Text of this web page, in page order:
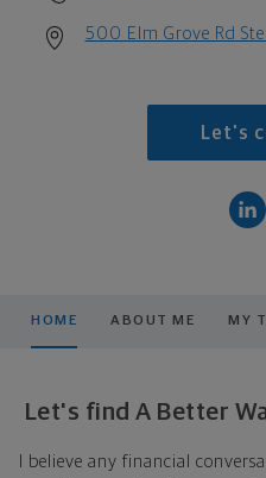
500 Elm Grove Rd
Let's
HOME ABOUT ME MY
Let's find A Better
I believe any financial